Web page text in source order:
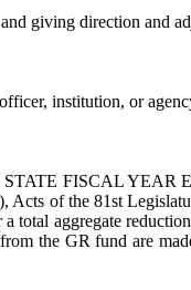
giving direction and
institution, or
FISCAL YEAR
of the 81st
total aggregate
the GR fund are